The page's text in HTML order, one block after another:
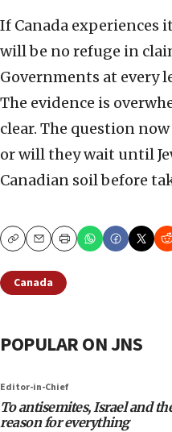
If Canada experiences
will be no refuge in
Governments at every
The evidence is
clear. The question
or will they wait until
Canadian soil before
CopyEmailPrint
Canada
POPULAR ON JNS
Editor-in-Chief
To antisemites, Israel and
reason for everything